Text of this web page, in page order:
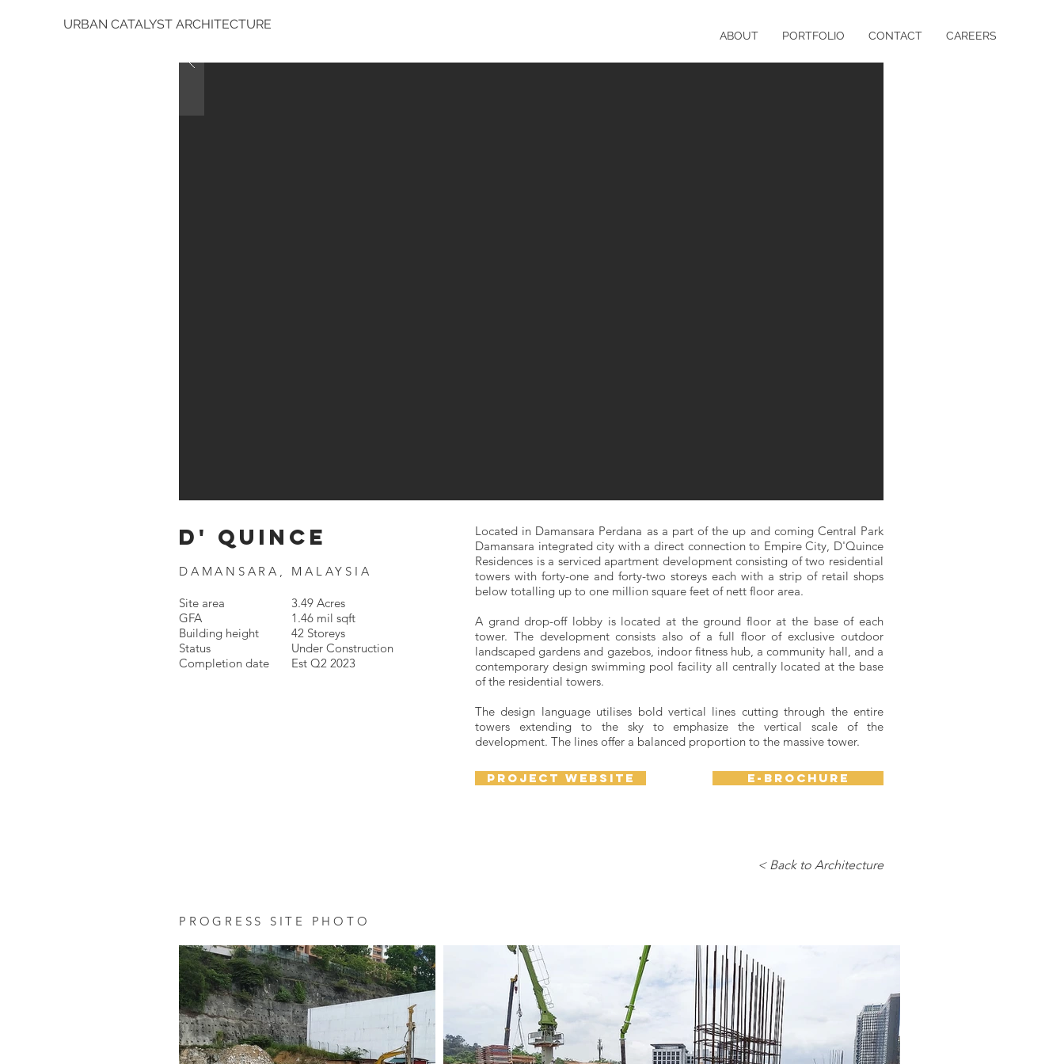
URBAN CATALYST ARCHITECTURE
ABOUT PORTFOLIO CONTACT CAREERS
d' quince
DAMANSARA, MALAYSIA
Site area
GFA
Building height
Status
Completion date
3.49 Acres
1.46 mil sqft
42 Storeys
Under Construction
Est Q2 2023
Located in Damansara Perdana as a part of the up and coming Central Park
Damansara integrated city with a direct connection to Empire City, D'Quince
Residences is a serviced apartment development consisting of two residential
towers with forty-one and forty-two storeys each with a strip of retail shops
below totalling up to one million square feet of nett floor area.
A grand drop-off lobby is located at the ground floor at the base of each
tower. The development consists also of a full floor of exclusive outdoor
landscaped gardens and gazebos, indoor fitness hub, a community hall, and a
contemporary design swimming pool facility all centrally located at the base
of the residential towers.
The design language utilises bold vertical lines cutting through the entire
towers extending to the sky to emphasize the vertical scale of the
development. The lines offer a balanced proportion to the massive tower.
project website e-brochure
< Back to Architecture
PROGRESS SITE PHOTO